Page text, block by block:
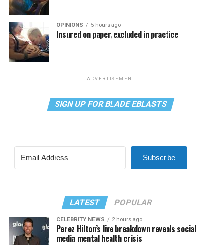
OPINIONS 5 hours ago
Insured on paper, excluded in practice
ADVERTISEMENT
SIGN UP FOR BLADE EBLASTS
Subscribe
LATEST POPULAR
CELEBRITY NEWS 2 hours ago
Perez Hilton’s live breakdown reveals social
media mental health crisis